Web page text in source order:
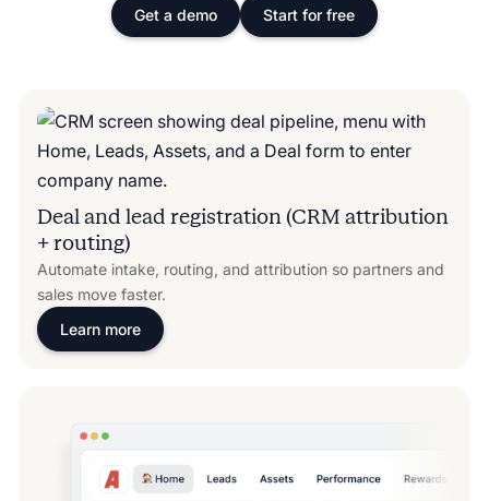
Get a demo
Start for free
Deal and lead registration (CRM attribution
+ routing)
Automate intake, routing, and attribution so partners and
sales move faster.
Learn more